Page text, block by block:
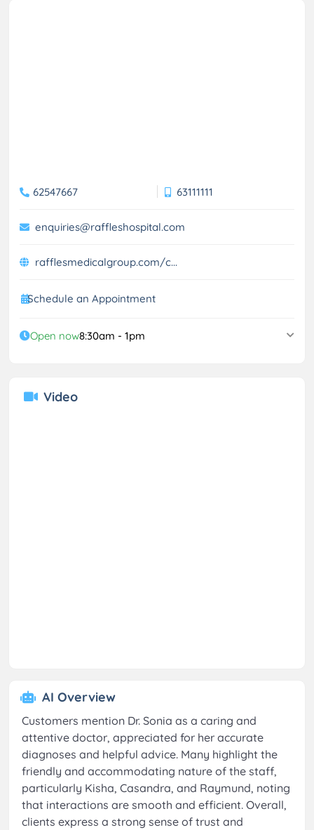
62547667 63111111
enquiries@raffleshospital.com
rafflesmedicalgroup.com/c...
Schedule an Appointment
Open now8:30am - 1pm
Video
AI Overview
Customers mention Dr. Sonia as a caring and
attentive doctor, appreciated for her accurate
diagnoses and helpful advice. Many highlight the
friendly and accommodating nature of the staff,
particularly Kisha, Casandra, and Raymund, noting
that interactions are smooth and efficient. Overall,
clients express a strong sense of trust and